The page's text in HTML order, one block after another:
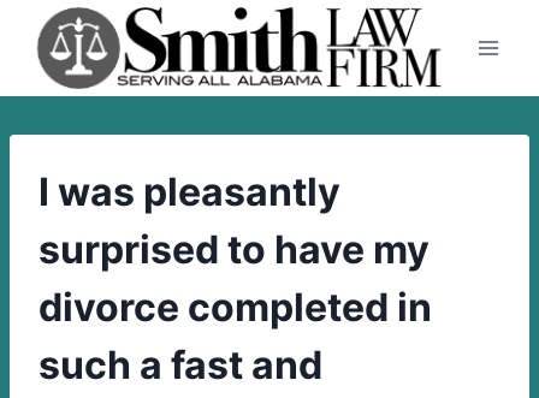
content
I was pleasantly
surprised to have my
divorce completed in
such a fast and